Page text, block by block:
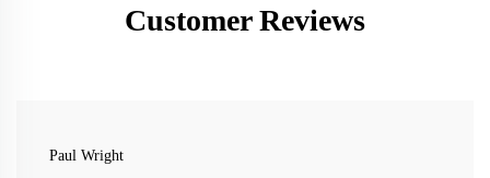
Customer Reviews
Paul Wright